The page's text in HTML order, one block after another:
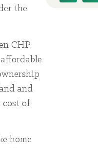
the
CHP,
and
cost of
home